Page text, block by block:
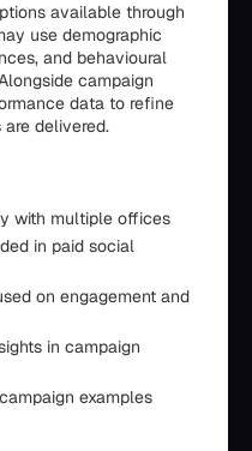
available through
use demographic
and behavioural
campaign
data to refine
delivered.
with multiple offices
in paid social
on engagement and
in campaign
examples